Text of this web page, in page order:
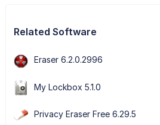
Related Software
Eraser 6.2.0.2996
My Lockbox 5.1.0
Privacy Eraser Free 6.29.5